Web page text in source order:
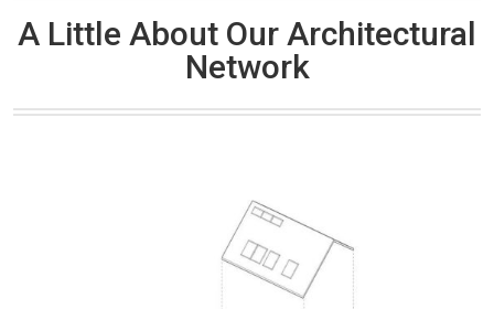
A Little About Our Architectural
Network